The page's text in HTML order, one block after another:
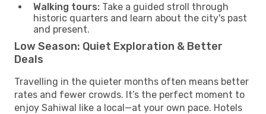
Walking tours: Take a guided stroll through
historic quarters and learn about the city's past
and present.
Low Season: Quiet Exploration & Better
Deals
Travelling in the quieter months often means better
rates and fewer crowds. It’s the perfect moment to
enjoy Sahiwal like a local—at your own pace. Hotels